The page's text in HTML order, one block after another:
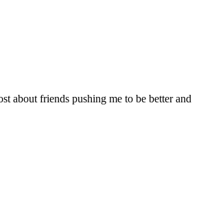
about friends pushing me to be better and